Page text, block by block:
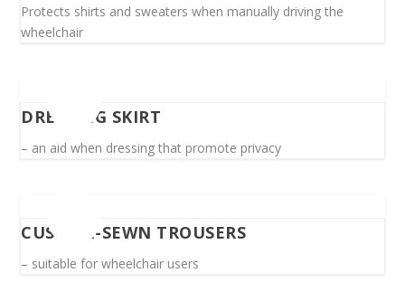
Protects shirts and sweaters when manually driving the
wheelchair
DRESSING SKIRT
– an aid when dressing that promote privacy
CUSTOM-SEWN TROUSERS
– suitable for wheelchair users